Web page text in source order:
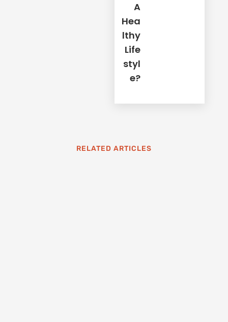
A
Hea
Lthy
Life
Styl
E?
RELATED ARTICLES